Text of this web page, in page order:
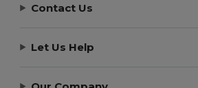
Contact Us
Let Us Help